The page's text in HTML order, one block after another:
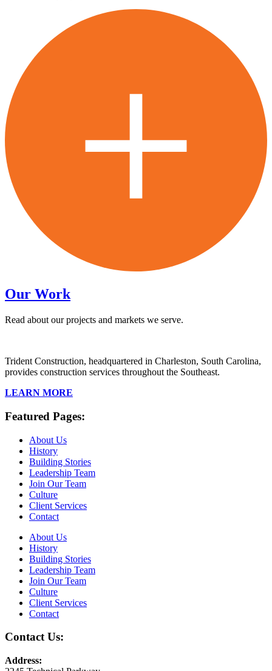
Our Work
Read about our projects and markets we serve.
Trident Construction, headquartered in Charleston, South Carolina,
provides construction services throughout the Southeast.
LEARN MORE
Featured Pages:
About Us
History
Building Stories
Leadership Team
Join Our Team
Culture
Client Services
Contact
About Us
History
Building Stories
Leadership Team
Join Our Team
Culture
Client Services
Contact
Contact Us:
Address: